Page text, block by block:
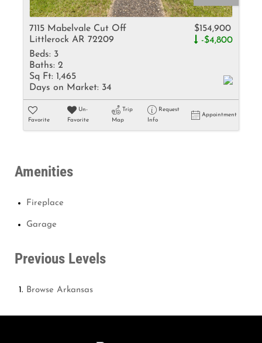
7115 Mabelvale Cut Off
Littlerock AR 72209
$154,900
-$4,800
Beds: 3
Baths: 2
Sq Ft: 1,465
Days on Market: 34
Favorite
Un-
Favorite
Trip
Map
Request
Info
Appointment
Amenities
Fireplace
Garage
Previous Levels
Browse Arkansas